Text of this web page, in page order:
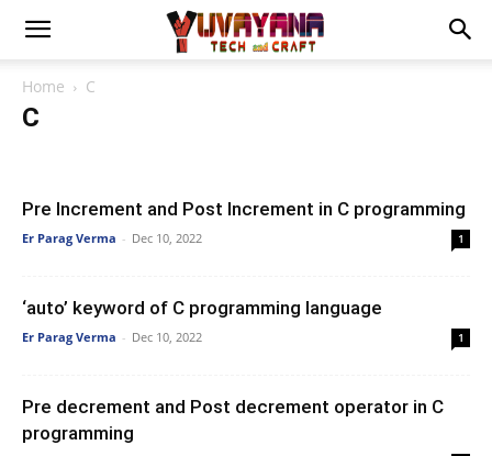
Home C
C
Data Structures
DBMS Electronics ISCL
Java
Networking
NewsTech
Pre Increment and Post Increment in C programming
Er Parag Verma - Dec 10, 2022 1
‘auto’ keyword of C programming language
Er Parag Verma - Dec 10, 2022 1
Pre decrement and Post decrement operator in C
programming